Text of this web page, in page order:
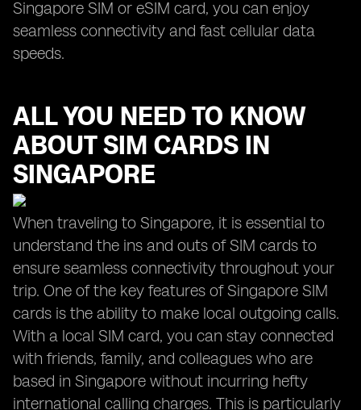
Singapore SIM or eSIM card, you can enjoy
seamless connectivity and fast cellular data
speeds.
ALL YOU NEED TO KNOW
ABOUT SIM CARDS IN
SINGAPORE
When traveling to Singapore, it is essential to
understand the ins and outs of SIM cards to
ensure seamless connectivity throughout your
trip. One of the key features of Singapore SIM
cards is the ability to make local outgoing calls.
With a local SIM card, you can stay connected
with friends, family, and colleagues who are
based in Singapore without incurring hefty
international calling charges. This is particularly